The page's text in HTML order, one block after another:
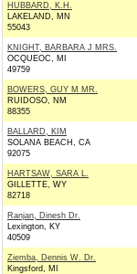
HUBBARD, K.H.
LAKELAND, MN
55043
KNIGHT, BARBARA J MRS.
OCQUEOC, MI
49759
BOWERS, GUY M MR.
RUIDOSO, NM
88355
BALLARD, KIM
SOLANA BEACH, CA
92075
HARTSAW, SARA L.
GILLETTE, WY
82718
Ranjan, Dinesh Dr.
Lexington, KY
40509
Ziemba, Dennis W. Dr.
Kingsford, MI